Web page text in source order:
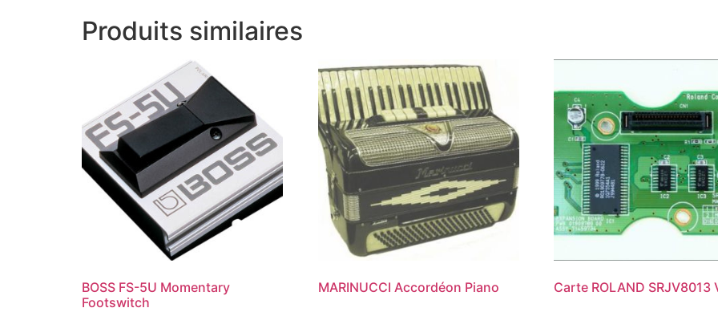
Produits similaires
BOSS FS-5U Momentary
Footswitch
MARINUCCI Accordéon Piano Carte ROLAND SRJV8013